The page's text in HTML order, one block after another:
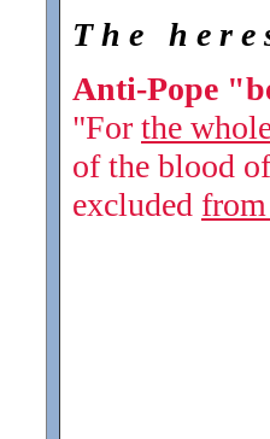
T h e h e r e
Anti-Pope
"For the
of the blood
excluded